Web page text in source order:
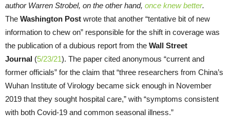
author Warren Strobel, on the other hand, once knew better.
The Washington Post wrote that another “tentative bit of new
information to chew on” responsible for the shift in coverage was
the publication of a dubious report from the Wall Street
Journal (5/23/21). The paper cited anonymous “current and
former officials” for the claim that “three researchers from China’s
Wuhan Institute of Virology became sick enough in November
2019 that they sought hospital care,” with “symptoms consistent
with both Covid-19 and common seasonal illness.”